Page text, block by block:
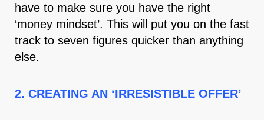
have to make sure you have the right
‘money mindset’. This will put you on the fast
track to seven figures quicker than anything
else.
2. CREATING AN ‘IRRESISTIBLE OFFER’